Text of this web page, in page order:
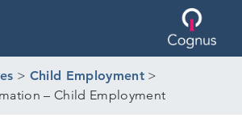
> Child Employment>
– Child Employment